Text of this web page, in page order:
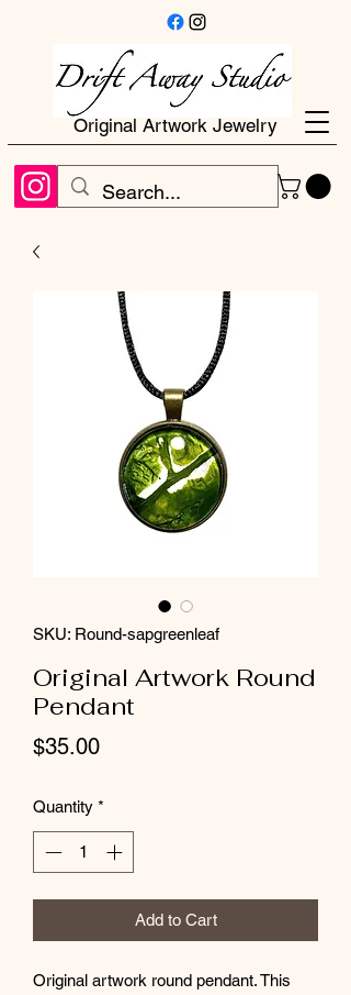
Original Artwork Jewelry
SKU: Round-sapgreenleaf
Original Artwork Round
Pendant
$35.00Price
Quantity *
Add to Cart
Original artwork round pendant. This